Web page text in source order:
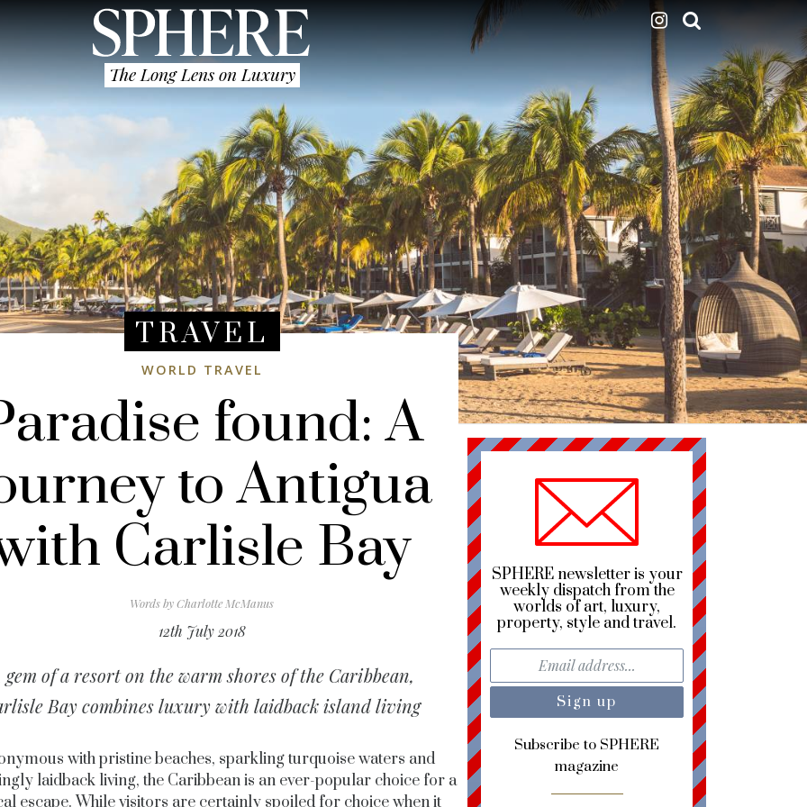
The Long Lens on Luxury
TRAVEL
WORLD TRAVEL
found: A
to Antigua
Carlisle Bay
Words byCharlotte McManus
12th July 2018
gem of a resort on the warm shores of the Caribbean,
Bay combines luxury with laidback island living
with pristine beaches, sparkling turquoise waters and
laidback living, the Caribbean is an ever-popular choice for a
escape. While visitors are certainly spoiled for choice when it
SPHERE newsletter is your
weekly dispatch from the
worlds of art, luxury,
property, style and travel.
Subscribe to SPHERE
magazine